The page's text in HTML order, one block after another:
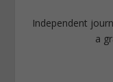
Independent
a